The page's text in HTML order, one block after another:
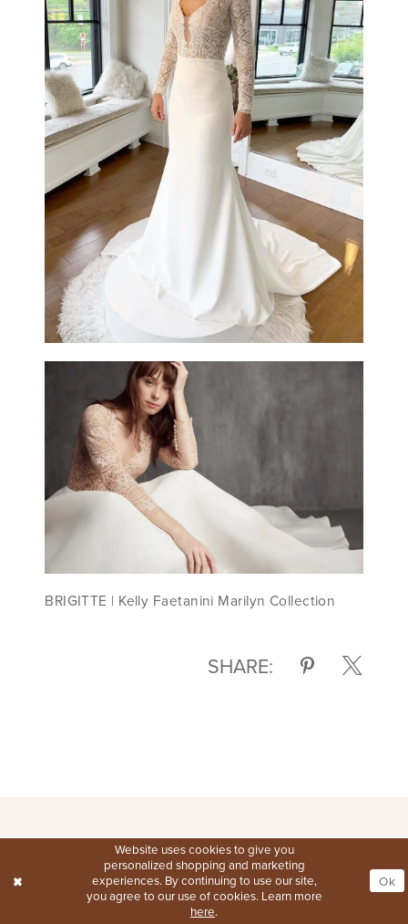
BRIGITTE | Kelly Faetanini Marilyn Collection
SHARE:
Website uses cookies to give you
personalized shopping and marketing
experiences. By continuing to use our site,
you agree to our use of cookies. Learn more
here.
Ok